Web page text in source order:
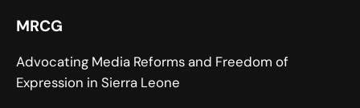
MRCG
Advocating Media Reforms and Freedom of
Expression in Sierra Leone